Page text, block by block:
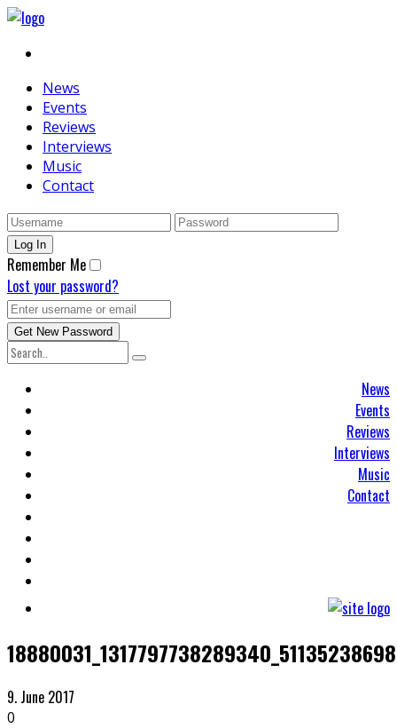
News
Events
Reviews
Interviews
Music
Contact
Remember Me
Lost your password?
News
Events
Reviews
Interviews
Music
Contact
9. June 2017
0